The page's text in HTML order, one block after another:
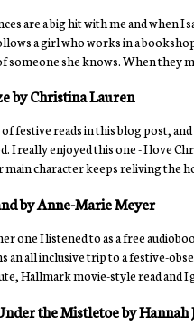
are a big hit with me and when I
a girl who works in a
someone she knows. When they
by Christina Lauren
of festive reads in this blog post,
I really enjoyed this one - I love
character keeps reliving the
by Anne-Marie Meyer
one I listened to as a free
an all inclusive trip to a festive-
Hallmark movie-style read and
the Mistletoe by Hannah